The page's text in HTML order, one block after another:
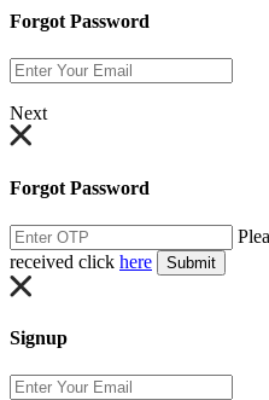
Forgot Password
Next
Forgot Password
received click here Submit
Signup